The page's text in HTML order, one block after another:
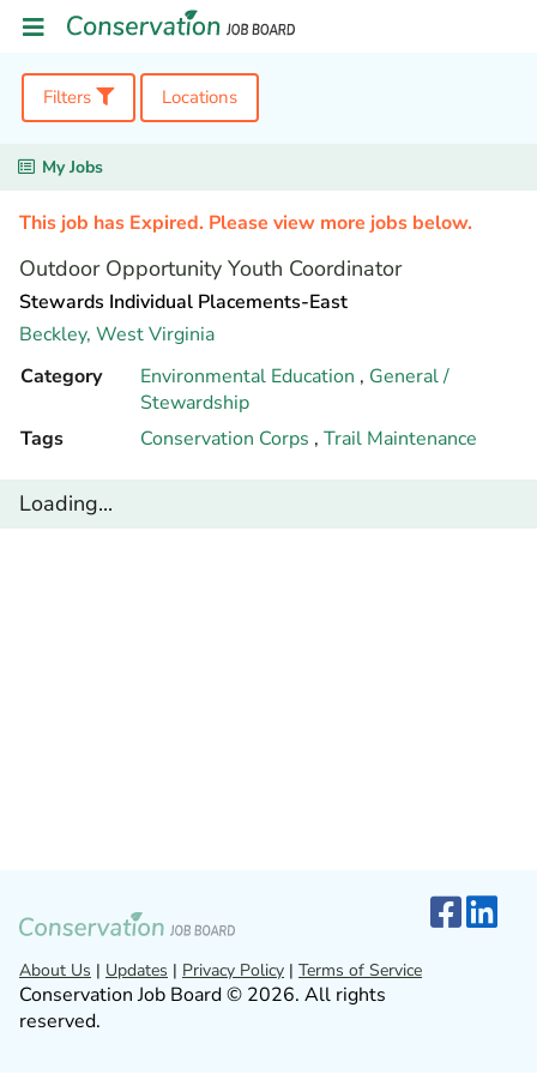
Filters Locations
My Jobs
This job has Expired. Please view more jobs below.
Outdoor Opportunity Youth Coordinator
Stewards Individual Placements-East
Beckley, West Virginia
Category
Environmental Education , General /
Stewardship
Tags
Conservation Corps , Trail Maintenance
Loading...
About Us | Updates | Privacy Policy | Terms of Service
Conservation Job Board © 2026. All rights
reserved.